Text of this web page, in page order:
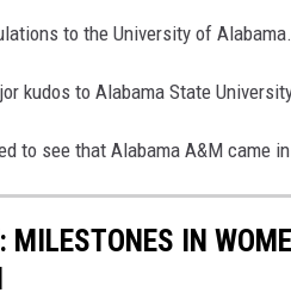
to the University of
kudos to Alabama State
to see that Alabama A&M came
MILESTONES IN